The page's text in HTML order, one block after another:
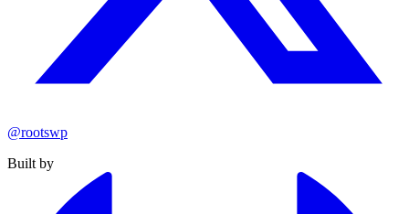
@rootswp
Built by